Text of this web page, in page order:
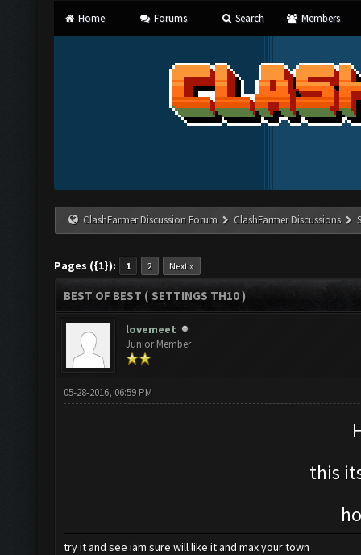
Home Forums Search Members
ClashFarmer Discussion Forum ClashFarmer Discussions
Pages ({1}): 1 2 Next »
BEST OF BEST ( SETTINGS TH10 )
lovemeet
Junior Member
05-28-2016, 06:59 PM
this
try it and see iam sure will like it and max your town